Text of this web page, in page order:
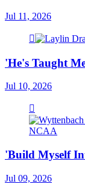
Jul 11, 2026
'He's Taught
Jul 10, 2026
'Build Myself
Jul 09, 2026